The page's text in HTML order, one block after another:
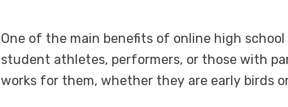
One of the main benefits of online high
student athletes, performers, or those with
works for them, whether they are early birds